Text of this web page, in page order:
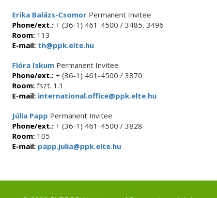
Erika Balázs-Csomor Permanent Invitee
Phone/ext.: + (36-1) 461-4500 / 3485, 3496
Room: 113
E-mail: th@ppk.elte.hu
Flóra Iskum Permanent Invitee
Phone/ext.: + (36-1) 461-4500 / 3870
Room: fszt. 1.1
E-mail: international.office@ppk.elte.hu
Júlia Papp Permanent Invitee
Phone/ext.: + (36-1) 461-4500 / 3828
Room: 105
E-mail: papp.julia@ppk.elte.hu